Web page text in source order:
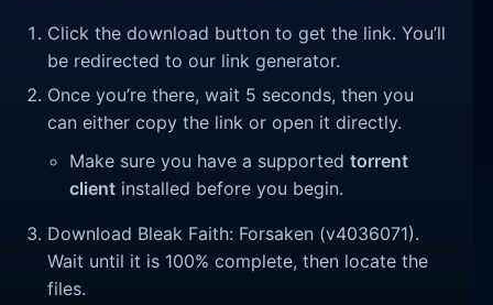
Click the download button to get the link. You’ll
be redirected to our link generator.
Once you’re there, wait 5 seconds, then you
can either copy the link or open it directly.
Make sure you have a supportedtorrent
client installed before you begin.
Download Bleak Faith: Forsaken (v4036071).
Wait until it is 100% complete, then locate the
files.